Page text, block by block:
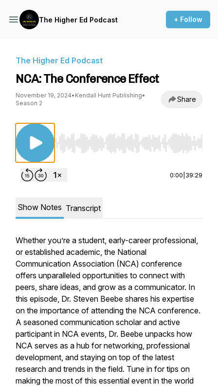
The Higher Ed Podcast + Follow
The Higher Ed Podcast
NCA: The Conference Effect
November 19, 2024• Kendall Hunt Publishing•
Season 2
Share
Use Left/Right to seek, Home/End to jump to
0:00 39:29
Show Notes Transcript
Whether you’re a student, early-career professional,
or established academic, the National
Communication Association (NCA) conference
offers unparalleled opportunities to connect with
peers, share ideas, and grow as a communicator. In
this episode, Dr. Steven Beebe shares his expertise
on the importance of attending the NCA conference.
A seasoned communication scholar and active
participant in NCA events, Dr. Beebe unpacks how
NCA serves as a hub for networking, professional
development, and staying on top of the latest
research and trends in the field. Tune in for tips on
making the most of this essential event in the world